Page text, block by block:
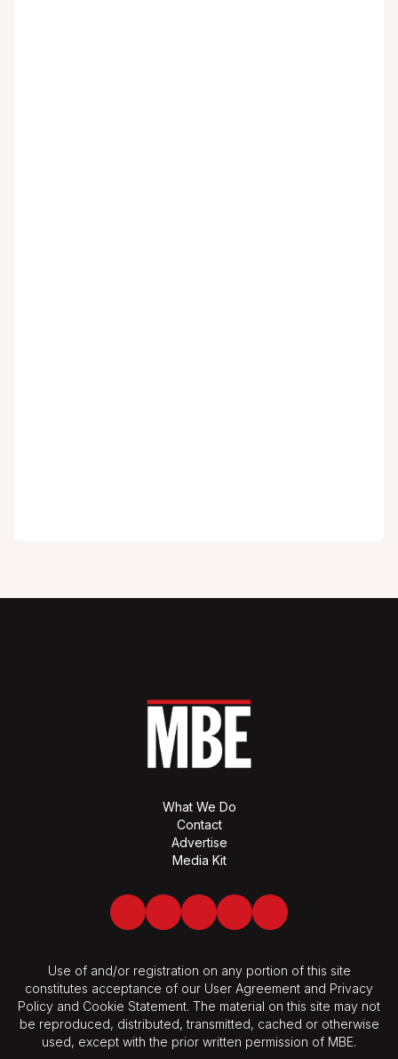
What We Do
Contact
Advertise
Media Kit
Facebook
Twitter LinkedInYoutubeSpotify
Use of and/or registration on any portion of this site
constitutes acceptance of our User Agreement and Privacy
Policy and Cookie Statement. The material on this site may not
be reproduced, distributed, transmitted, cached or otherwise
used, except with the prior written permission of MBE.